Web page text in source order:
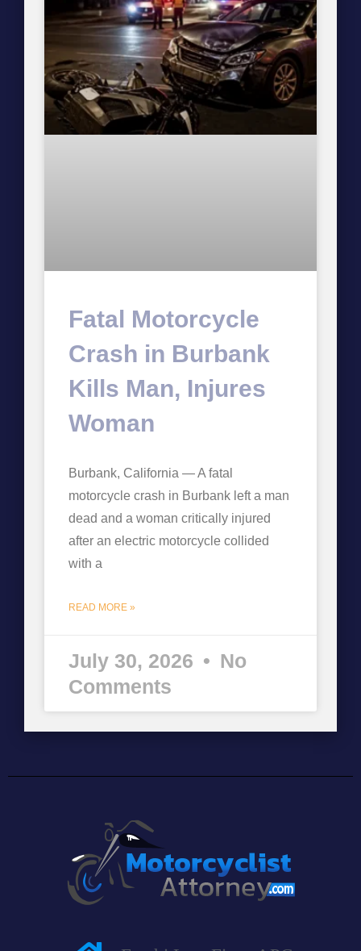
Fatal Motorcycle
Crash in Burbank
Kills Man, Injures
Woman
Burbank, California — A fatal
motorcycle crash in Burbank left a man
dead and a woman critically injured
after an electric motorcycle collided
with a
READ MORE »
July 30, 2026
No
Comments